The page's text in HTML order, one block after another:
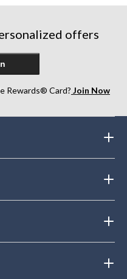
stars.
reviews
offers
Rewards® Card? Join Now